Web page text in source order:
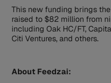
This new funding brings
raised to $82 million from
including Oak HC/FT,
Citi Ventures, and others.
About Feedzai: